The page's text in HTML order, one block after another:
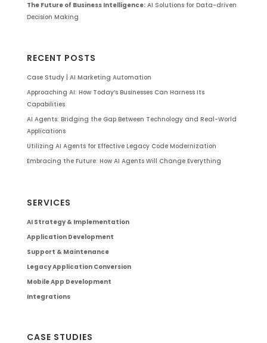
The Future of Business Intelligence:AI Solutions for Data-driven
Decision Making
RECENT POSTS
Case Study | AI Marketing Automation
Approaching AI: How Today’s Businesses Can Harness Its
Capabilities
AI Agents: Bridging the Gap Between Technology and Real-World
Applications
Utilizing AI Agents for Effective Legacy Code Modernization
Embracing the Future: How AI Agents Will Change Everything
SERVICES
AI Strategy & Implementation
Application Development
Support & Maintenance
Legacy Application Conversion
Mobile App Development
Integrations
CASE STUDIES